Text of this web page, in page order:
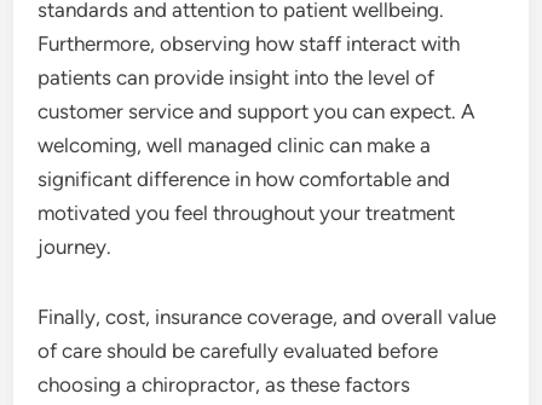
standards and attention to patient wellbeing.
Furthermore, observing how staff interact with
patients can provide insight into the level of
customer service and support you can expect. A
welcoming, well managed clinic can make a
significant difference in how comfortable and
motivated you feel throughout your treatment
journey.
Finally, cost, insurance coverage, and overall value
of care should be carefully evaluated before
choosing a chiropractor, as these factors